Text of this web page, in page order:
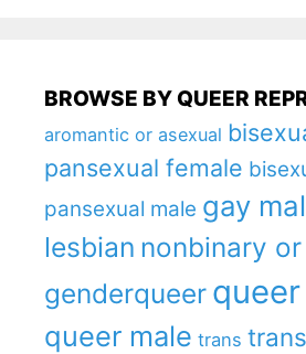
BROWSE BY QUEER
aromantic or asexual
pansexual female
pansexual male gay
lesbian nonbinary or
genderqueer
queer male trans